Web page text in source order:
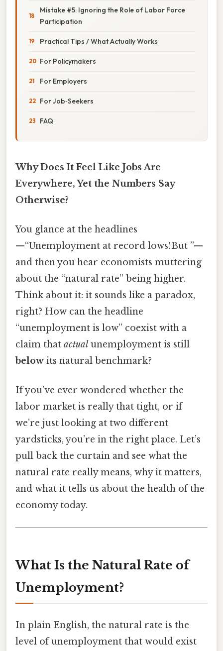
Mistake #5: Ignoring the Role of Labor Force
Participation
Practical Tips / What Actually Works
For Policymakers
For Employers
For Job‑Seekers
FAQ
Why Does It Feel Like Jobs Are
Everywhere, Yet the Numbers Say
Otherwise?
You glance at the headlines
—“Unemployment at record lows!But ”—
and then you hear economists muttering
about the “natural rate” being higher.
Think about it: it sounds like a paradox,
right? How can the headline
“unemployment is low” coexist with a
claim that actual unemployment is still
below its natural benchmark?
If you’ve ever wondered whether the
labor market is really that tight, or if
we’re just looking at two different
yardsticks, you’re in the right place. Let’s
pull back the curtain and see what the
natural rate really means, why it matters,
and what it tells us about the health of the
economy today.
What Is the Natural Rate of
Unemployment?
In plain English, the natural rate is the
level of unemployment that would exist